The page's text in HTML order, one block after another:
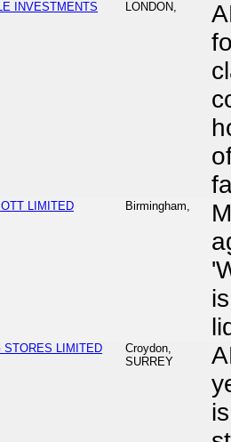
INVESTMENTS
LONDON,
LIMITED Birmingham,
STORES LIMITED
Croydon,
SURREY